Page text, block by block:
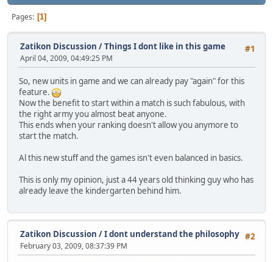
Pages 1
#1
Zatikon Discussion /Things I dont like in this game
April 04, 2009, 04:49:25 PM
So, new units in game and we can already pay "again" for this
feature.
Now the benefit to start within a match is such fabulous, with
the right army you almost beat anyone.
This ends when your ranking doesn't allow you anymore to
start the match.
Al this new stuff and the games isn't even balanced in basics.
This is only my opinion, just a 44 years old thinking guy who has
already leave the kindergarten behind him.
#2
Zatikon Discussion /I dont understand the philosophy
February 03, 2009, 08:37:39 PM